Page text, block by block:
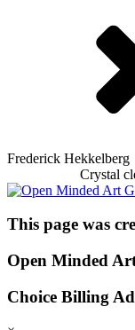
Frederick Hekkelberg
Crystal
This page was
Open Minded
Choice Billing